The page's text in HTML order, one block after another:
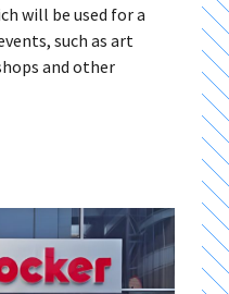
will be used for a
such as art
and other